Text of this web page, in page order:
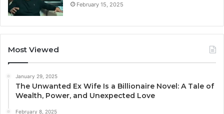
February 15, 2025
Most Viewed
January 29, 2025
The Unwanted Ex Wife Is a Billionaire Novel: A Tale of
Wealth, Power, and Unexpected Love
February 8, 2025